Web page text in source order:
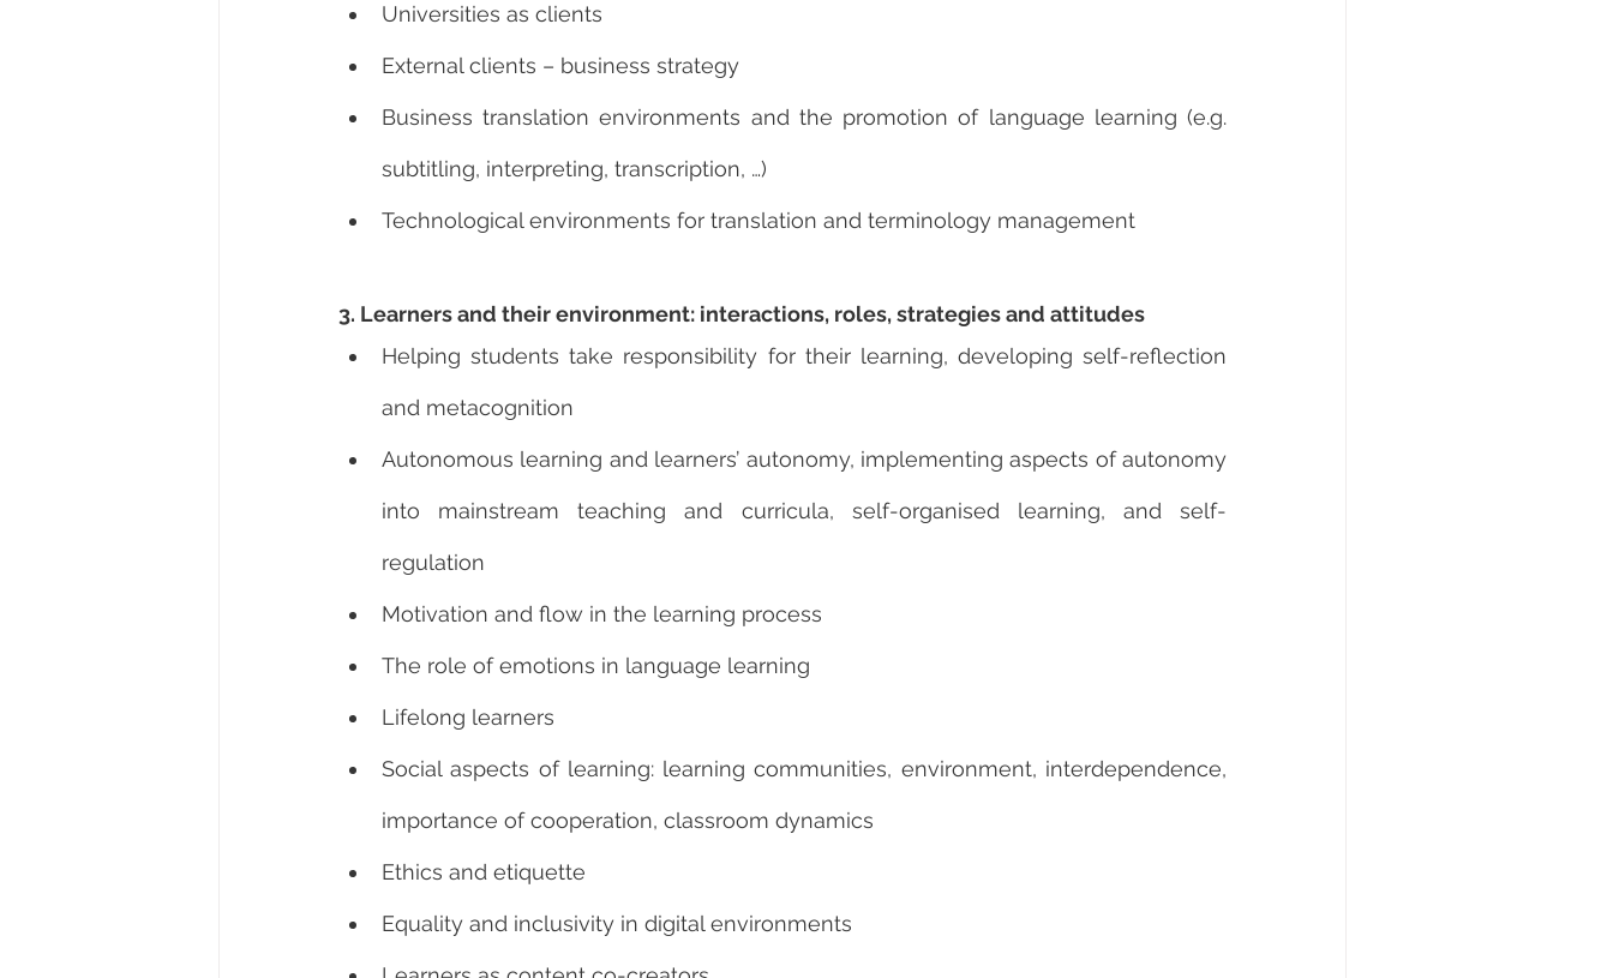
Universities as clients
External clients – business strategy
Business translation environments and the promotion of language learning (e.g.
subtitling, interpreting, transcription, …)
Technological environments for translation and terminology management
3. Learners and their environment: interactions, roles, strategies and attitudes
Helping students take responsibility for their learning, developing self-reflection
and metacognition
Autonomous learning and learners’ autonomy, implementing aspects of autonomy
into mainstream teaching and curricula, self-organised learning, and self-
regulation
Motivation and flow in the learning process
The role of emotions in language learning
Lifelong learners
Social aspects of learning: learning communities, environment, interdependence,
importance of cooperation, classroom dynamics
Ethics and etiquette
Equality and inclusivity in digital environments